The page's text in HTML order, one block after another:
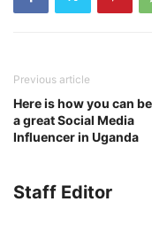
Previous article
Here is how you can
a great Social Media
Influencer in Uganda
Staff Editor